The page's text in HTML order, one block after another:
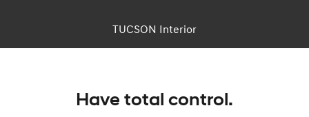
TUCSON Interior
Have total control.